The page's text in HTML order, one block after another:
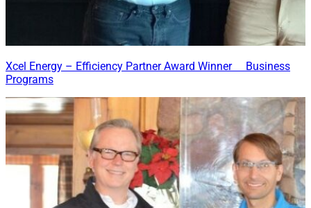
Xcel Energy – Efficiency Partner Award Winner Business
Programs